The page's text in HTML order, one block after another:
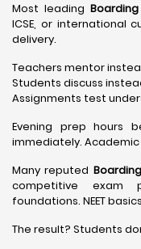
Most leading
ICSE, or international
delivery.
Teachers mentor
Students discuss
Assignments test
Evening prep hours
immediately. Academic
Many reputed
competitive exam
foundations. NEET
The result? Students